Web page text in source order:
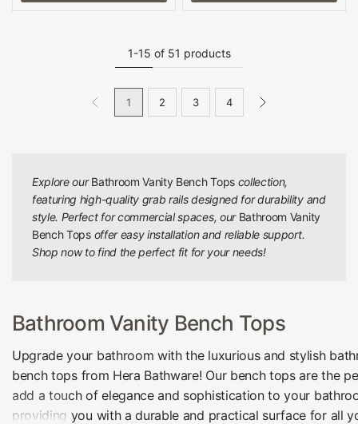
1-15 of 51 products
1 2 3 4
Explore ourBathroom Vanity Bench Topscollection,
featuring high-quality grab rails designed for durability and
style. Perfect for commercial spaces, our Bathroom Vanity
Bench Topsoffer easy installation and reliable support.
Shop now to find the perfect fit for your needs!
Bathroom Vanity Bench Tops
Upgrade your bathroom with the luxurious and stylish
bench tops from Hera Bathware! Our bench tops are the
add a touch of elegance and sophistication to your
providing you with a durable and practical surface for all